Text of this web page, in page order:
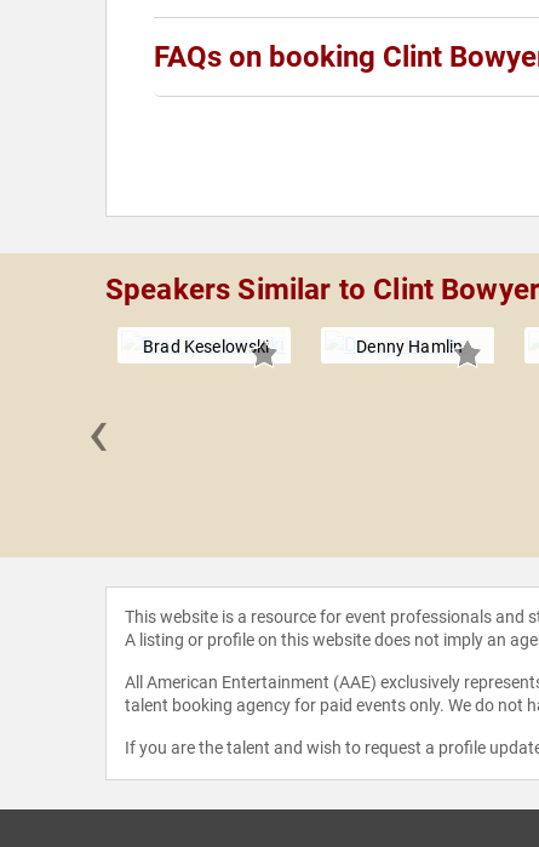
FAQs on booking Clint
Speakers Similar to Clint Bowyer
Brad Keselowski Denny Hamlin
‹
This website is a resource for event professionals
A listing or profile on this website does not imply an
All American Entertainment (AAE) exclusively
talent booking agency for paid events only. We do
If you are the talent and wish to request a profile